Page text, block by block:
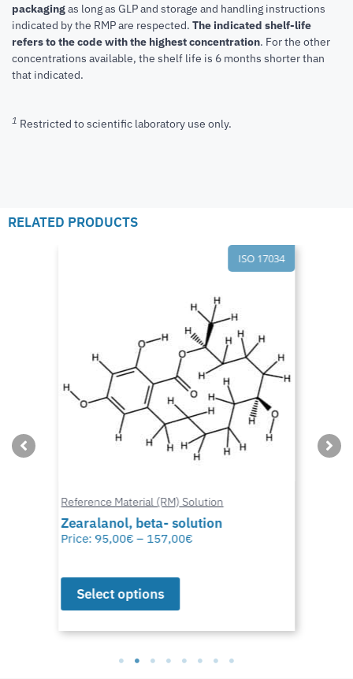
packagingas long as GLP and storage and handling instructions
indicated by the RMP are respected. The indicated shelf-life
refers to the code with the highest concentration. For the other
concentrations available, the shelf life is 6 months shorter than
that indicated.
1 Restricted to scientific laboratory use only.
RELATED PRODUCTS
ISO 17034
Reference Material (RM) Solution
Zearalanol, beta- solution
Price: 95,00€ – 157,00€
Select options